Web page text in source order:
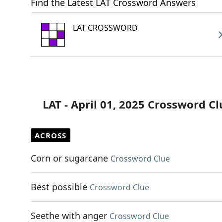
Find the Latest LAT Crossword Answers
LAT CROSSWORD
LAT - April 01, 2025 Crossword
ACROSS
Corn or sugarcane Crossword Clue
Best possible Crossword Clue
Seethe with anger Crossword Clue